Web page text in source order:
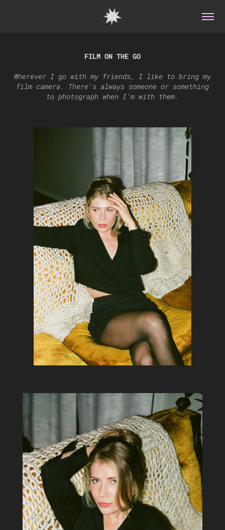
FILM ON THE GO
Wherever I go with my friends, I like to bring my
film camera. There's always someone or something
to photograph when I'm with them.